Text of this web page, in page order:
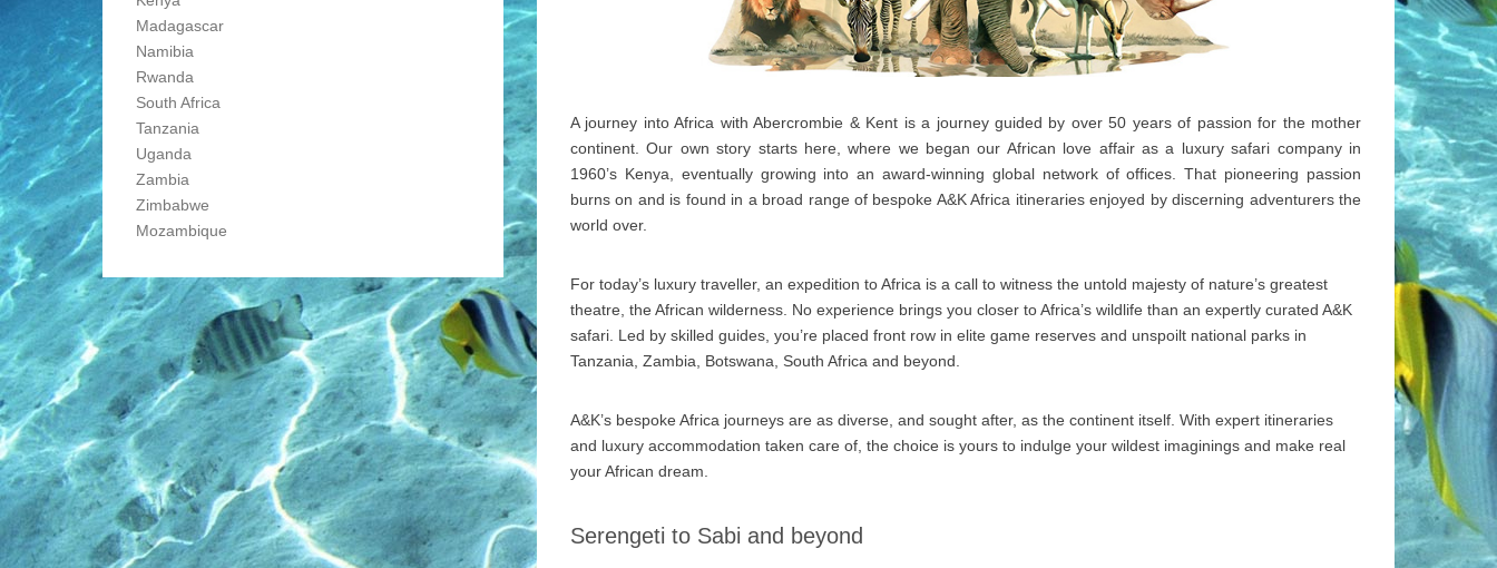
A journey into Africa with Abercrombie & Kent is a journey guided by over 50 years of passion for the mother
continent. Our own story starts here, where we began our African love affair as a luxury safari company in
1960’s Kenya, eventually growing into an award-winning global network of offices. That pioneering passion
burns on and is found in a broad range of bespoke A&K Africa itineraries enjoyed by discerning adventurers the
world over.
For today’s luxury traveller, an expedition to Africa is a call to witness the untold majesty of nature’s greatest
theatre, the African wilderness. No experience brings you closer to Africa’s wildlife than an expertly curated A&K
safari. Led by skilled guides, you’re placed front row in elite game reserves and unspoilt national parks in
Tanzania, Zambia, Botswana, South Africa and beyond.
A&K’s bespoke Africa journeys are as diverse, and sought after, as the continent itself. With expert itineraries
and luxury accommodation taken care of, the choice is yours to indulge your wildest imaginings and make real
your African dream.
Serengeti to Sabi and beyond
Madagascar
Namibia
Rwanda
South Africa
Tanzania
Uganda
Zambia
Zimbabwe
Mozambique